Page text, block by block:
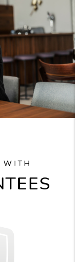
WITH